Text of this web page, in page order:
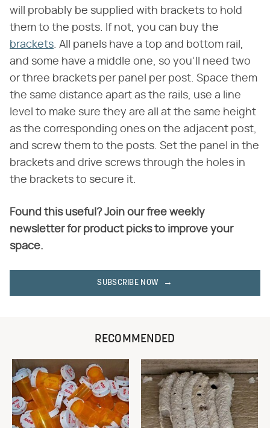
will probably be supplied with brackets to hold
them to the posts. If not, you can buy the
brackets. All panels have a top and bottom rail,
and some have a middle one, so you'll need two
or three brackets per panel per post. Space them
the same distance apart as the rails, use a line
level to make sure they are all at the same height
as the corresponding ones on the adjacent post,
and screw them to the posts. Set the panel in the
brackets and drive screws through the holes in
the brackets to secure it.
Found this useful? Join our free weekly
newsletter for product picks to improve your
space.
SUBSCRIBE NOW
RECOMMENDED